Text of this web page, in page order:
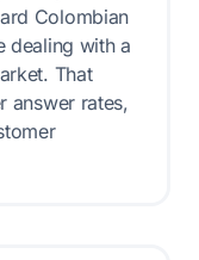
Colombian
dealing with a
That
answer rates,